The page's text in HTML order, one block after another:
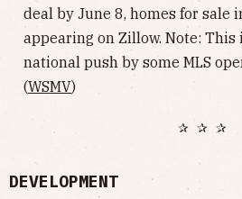
deal by June 8, homes for sale
appearing on Zillow. Note: This
national push by some MLS
(WSMV)
✰ ✰ ✰
DEVELOPMENT